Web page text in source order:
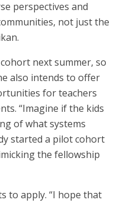
perspectives and
not just the
next summer, so
also intends to offer
for teachers
“Imagine if the kids
of what systems
started a pilot cohort
the fellowship
to apply. “I hope that